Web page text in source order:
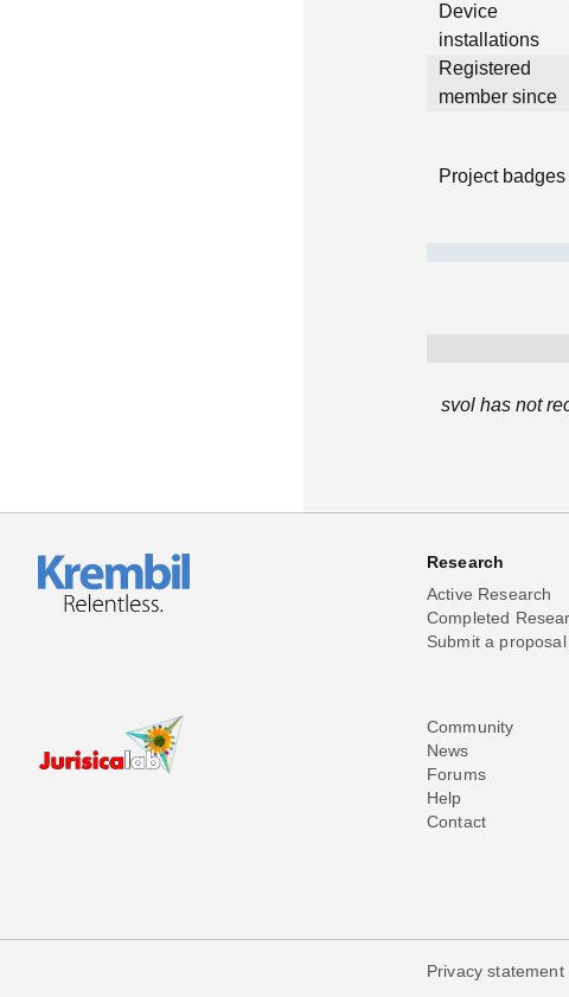
Device
installations
Registered
member since
Project badges
svol has not
Research
Active Research
Completed
Submit a proposal
Community
News
Forums
Help
Contact
Privacy statement